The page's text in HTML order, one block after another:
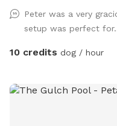
Peter was a very
setup was perfect
10 credits dog / hour